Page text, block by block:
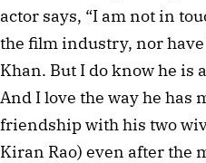
actor says, “I am not in
the film industry, nor
Khan. But I do know he is
And I love the way he has
friendship with his two
Kiran Rao) even after the